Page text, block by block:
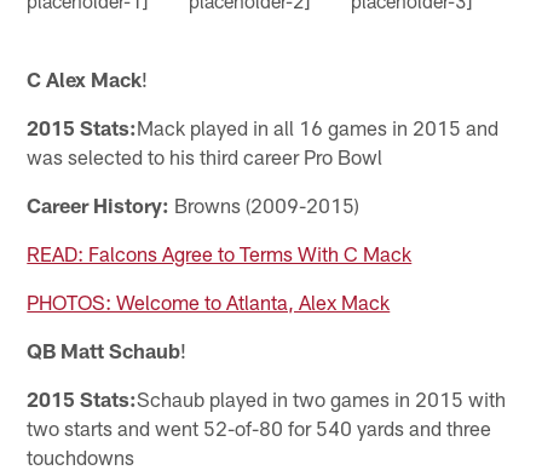
C Alex Mack!
2015 Stats:Mack played in all 16 games in 2015 and
was selected to his third career Pro Bowl
Career History: Browns (2009-2015)
READ: Falcons Agree to Terms With C Mack
PHOTOS: Welcome to Atlanta, Alex Mack
QB Matt Schaub!
2015 Stats:Schaub played in two games in 2015 with
two starts and went 52-of-80 for 540 yards and three
touchdowns